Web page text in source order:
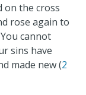
on the cross
rose again to
cannot
sins have
made new (2